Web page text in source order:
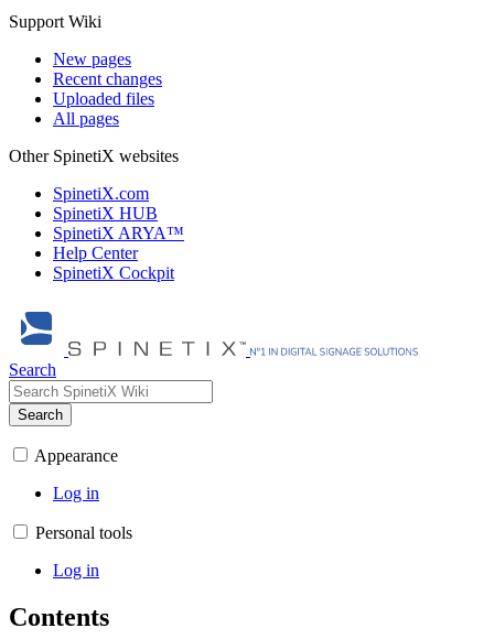
Support Wiki
New pages
Recent changes
Uploaded files
All pages
Other SpinetiX websites
SpinetiX.com
SpinetiX HUB
SpinetiX ARYA™
Help Center
SpinetiX Cockpit
Search
Search
Appearance
Log in
Personal tools
Log in
Contents